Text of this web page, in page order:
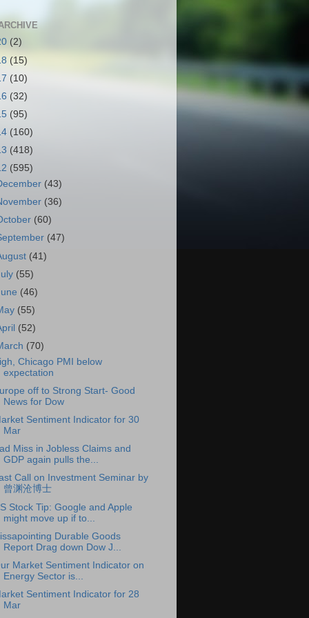
(2)
(15)
(10)
(32)
(95)
(160)
(418)
(595)
(43)
(36)
(60)
(47)
(41)
(55)
(46)
(55)
(52)
(70)
Chicago PMI below
expectation
off to Strong Start- Good
News for Dow
Sentiment Indicator for 30
Mar
Miss in Jobless Claims and
GDP again pulls the...
Call on Investment Seminar by
曾渊沧博士
Stock Tip: Google and Apple
might move up if to...
Durable Goods
Report Drag down Dow J...
Market Sentiment Indicator on
Energy Sector is...
Sentiment Indicator for 28
Mar